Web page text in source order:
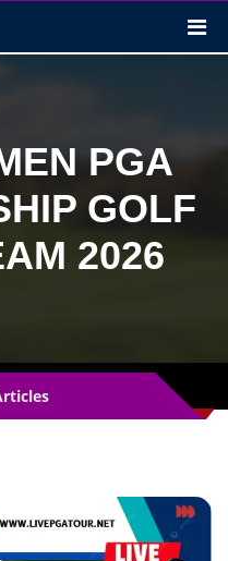
PGA
GOLF
2026